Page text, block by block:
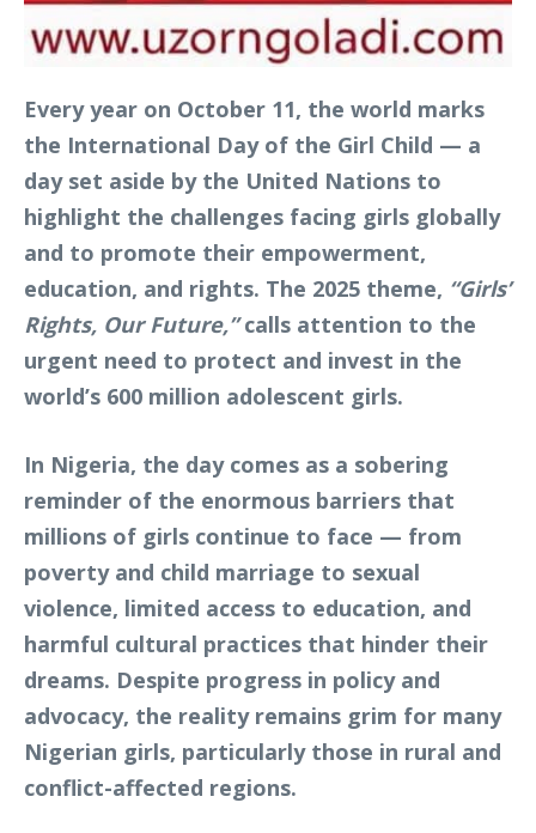
Every year on October 11, the world marks
the International Day of the Girl Child — a
day set aside by the United Nations to
highlight the challenges facing girls globally
and to promote their empowerment,
education, and rights. The 2025 theme, “Girls’
Rights, Our Future,”calls attention to the
urgent need to protect and invest in the
world’s 600 million adolescent girls.
In Nigeria, the day comes as a sobering
reminder of the enormous barriers that
millions of girls continue to face — from
poverty and child marriage to sexual
violence, limited access to education, and
harmful cultural practices that hinder their
dreams. Despite progress in policy and
advocacy, the reality remains grim for many
Nigerian girls, particularly those in rural and
conflict-affected regions.